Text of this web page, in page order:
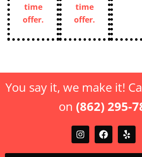
time
offer.
time
offer.
You say it, we make it!
on (862) 295-